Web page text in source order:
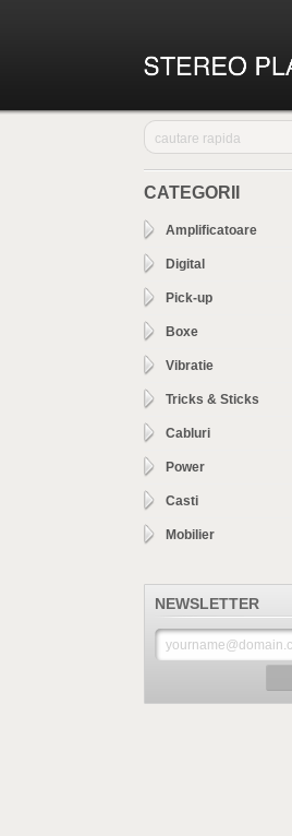
CATEGORII
Amplificatoare
Digital
Pick-up
Boxe
Vibratie
Tricks & Sticks
Cabluri
Power
Casti
Mobilier
NEWSLETTER